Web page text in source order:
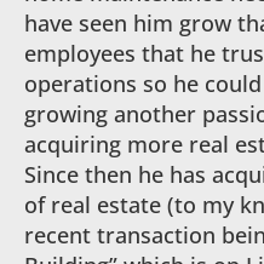
have seen him grow
employees that he
operations so he
growing another
acquiring more real
Since then he has
of real estate (to my
recent transaction